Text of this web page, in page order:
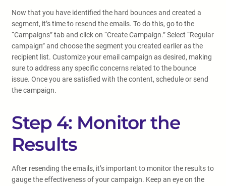
Now that you have identified the hard bounces and created a
segment, it’s time to resend the emails. To do this, go to the
“Campaigns” tab and click on “Create Campaign.” Select “Regular
campaign” and choose the segment you created earlier as the
recipient list. Customize your email campaign as desired, making
sure to address any specific concerns related to the bounce
issue. Once you are satisfied with the content, schedule or send
the campaign.
Step 4: Monitor the
Results
After resending the emails, it’s important to monitor the results to
gauge the effectiveness of your campaign. Keep an eye on the